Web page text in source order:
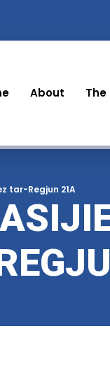
About The
tar-Regjun 21A